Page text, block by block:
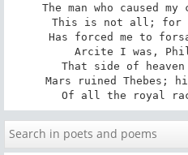
The man who caused
This is not all; for
Has forced me to
Arcite I was,
That side of
Mars ruined Thebes;
Of all the royal